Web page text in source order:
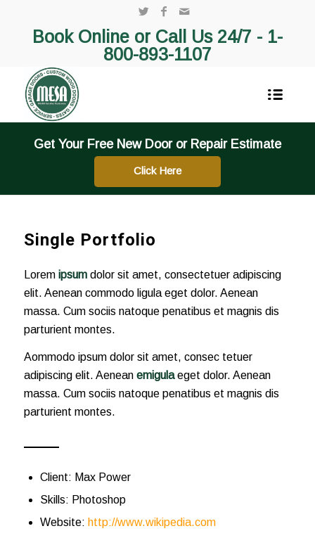
Book Online or Call Us 24/7 - 1-
800-893-1107
Get Your Free New Door or Repair Estimate
Click Here
Single Portfolio
Lorem ipsumdolor sit amet, consectetuer adipiscing
elit. Aenean commodo ligula eget dolor. Aenean
massa. Cum sociis natoque penatibus et magnis dis
parturient montes.
Aommodo ipsum dolor sit amet, consec tetuer
adipiscing elit. Aenean emigulaeget dolor. Aenean
massa. Cum sociis natoque penatibus et magnis dis
parturient montes.
Client: Max Power
Skills: Photoshop
Website: http://www.wikipedia.com